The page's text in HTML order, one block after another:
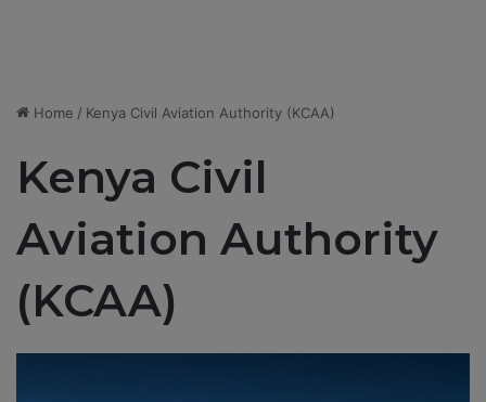
Home / Kenya Civil Aviation Authority (KCAA)
Kenya Civil
Aviation Authority
(KCAA)